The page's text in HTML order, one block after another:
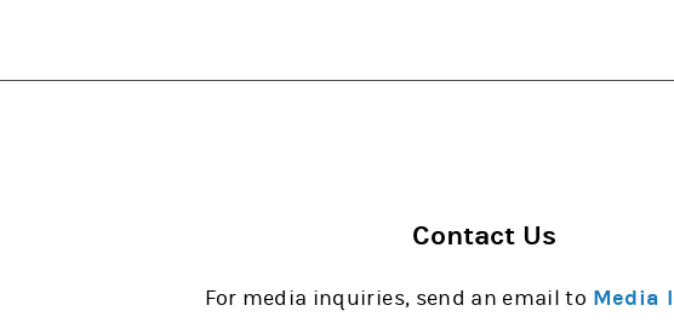
Contact Us
For media inquiries, send an email to Media